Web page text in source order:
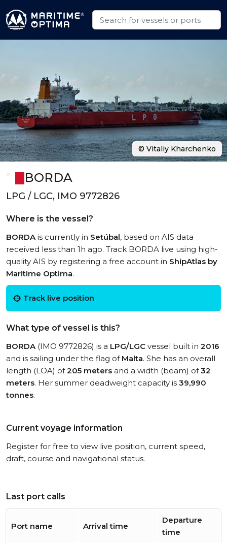
BORDA
LPG / LGC, IMO 9772826
Where is the vessel?
BORDAis currently in Setúbal, based on AIS data
received less than 1h ago. Track BORDA live using high-
quality AIS by registering a free account in ShipAtlas by
Maritime Optima.
Track live position
What type of vessel is this?
BORDA(IMO 9772826) is a LPG/LGC vessel built in 2016
and is sailing under the flag of Malta. She has an overall
length (LOA) of205 meters and a width (beam) of32
meters. Her summer deadweight capacity is 39,990
tonnes.
Current voyage information
Register for free to view live position, current speed,
draft, course and navigational status.
Last port calls
Port name Arrival time
Departure
time
© Vitaliy Kharchenko